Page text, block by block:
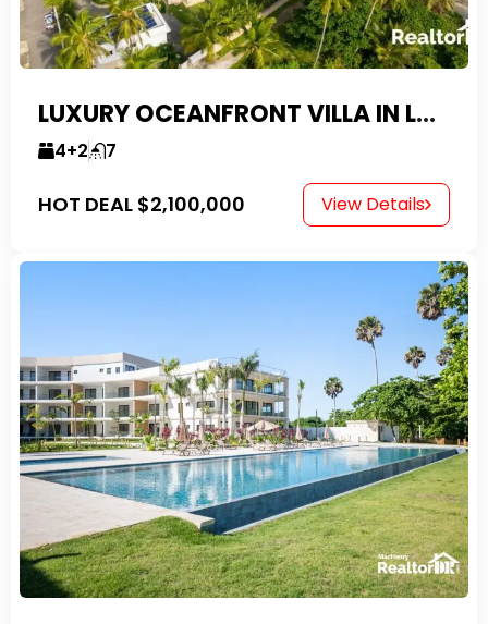
LUXURY OCEANFRONT VILLA IN LAS CANAS
4+2 7
HOT DEAL $2,100,000 View Details